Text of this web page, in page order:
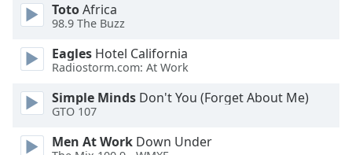
TotoAfrica
98.9 The Buzz
Eagles Hotel California
Radiostorm.com: At Work
Simple Minds Don't You (Forget About Me)
GTO 107
Men At Work Down Under